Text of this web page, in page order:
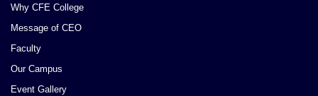
Why CFE College
Message of CEO
Faculty
Our Campus
Event Gallery